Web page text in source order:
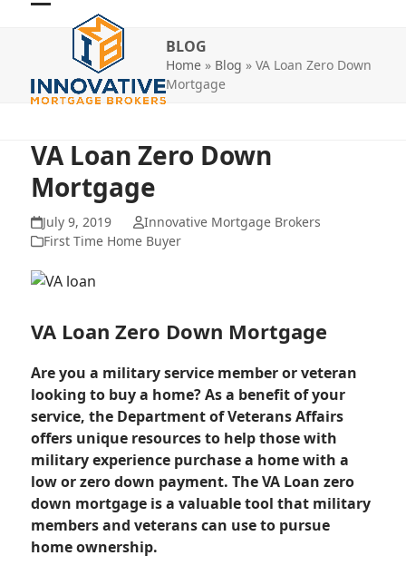
Open
mobile
menu
Close
mobile
menu
BLOG
Home » Blog »VA Loan Zero Down
Mortgage
VA Loan Zero Down
Mortgage
July 9, 2019
Innovative Mortgage Brokers
First Time Home Buyer
VA Loan Zero Down Mortgage
Are you a military service member or veteran
looking to buy a home? As a benefit of your
service, the Department of Veterans Affairs
offers unique resources to help those with
military experience purchase a home with a
low or zero down payment. The VA Loan zero
down mortgage is a valuable tool that military
members and veterans can use to pursue
home ownership.